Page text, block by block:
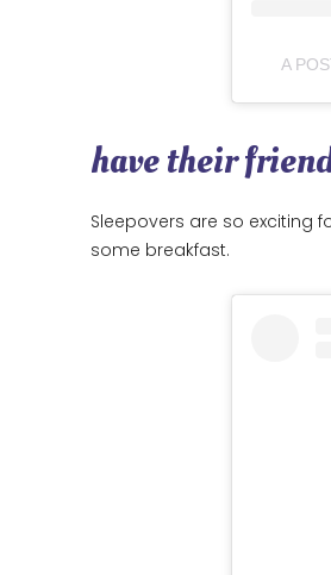
A
have their
Sleepovers are so exciting
some breakfast.